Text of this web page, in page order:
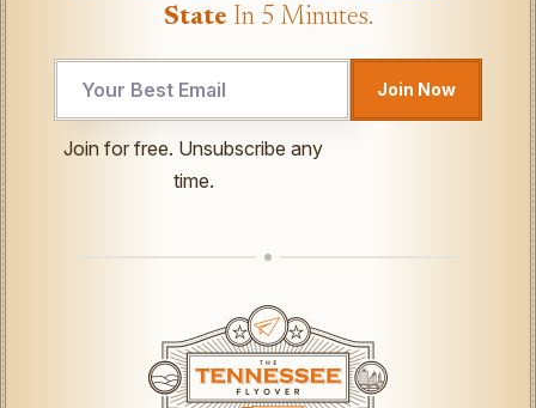
State In 5 Minutes.
Join Now
Join for free. Unsubscribe any
time.